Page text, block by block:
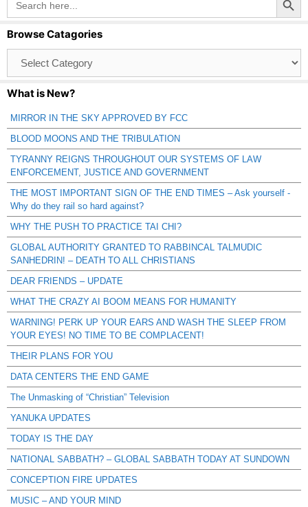
for:
Browse Catagories
Catagories
What is New?
MIRROR IN THE SKY APPROVED BY FCC
BLOOD MOONS AND THE TRIBULATION
TYRANNY REIGNS THROUGHOUT OUR SYSTEMS OF LAW
ENFORCEMENT, JUSTICE AND GOVERNMENT
THE MOST IMPORTANT SIGN OF THE END TIMES – Ask yourself -
Why do they rail so hard against?
WHY THE PUSH TO PRACTICE TAI CHI?
GLOBAL AUTHORITY GRANTED TO RABBINCAL TALMUDIC
SANHEDRIN! – DEATH TO ALL CHRISTIANS
DEAR FRIENDS – UPDATE
WHAT THE CRAZY AI BOOM MEANS FOR HUMANITY
WARNING! PERK UP YOUR EARS AND WASH THE SLEEP FROM
YOUR EYES! NO TIME TO BE COMPLACENT!
THEIR PLANS FOR YOU
DATA CENTERS THE END GAME
The Unmasking of “Christian” Television
YANUKA UPDATES
TODAY IS THE DAY
NATIONAL SABBATH? – GLOBAL SABBATH TODAY AT SUNDOWN
CONCEPTION FIRE UPDATES
MUSIC – AND YOUR MIND